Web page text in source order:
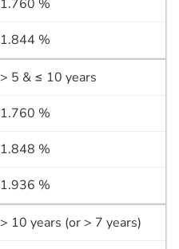
1.760 %
1.844 %
> 5 & ≤ 10 years
1.760 %
1.848 %
1.936 %
> 10 years (or > 7 years)